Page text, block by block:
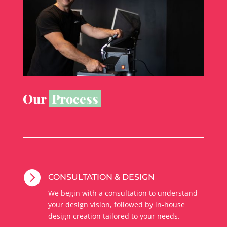
Our Process

CONSULTATION & DESIGN
We begin with a consultation to understand
your design vision, followed by in-house
design creation tailored to your needs.